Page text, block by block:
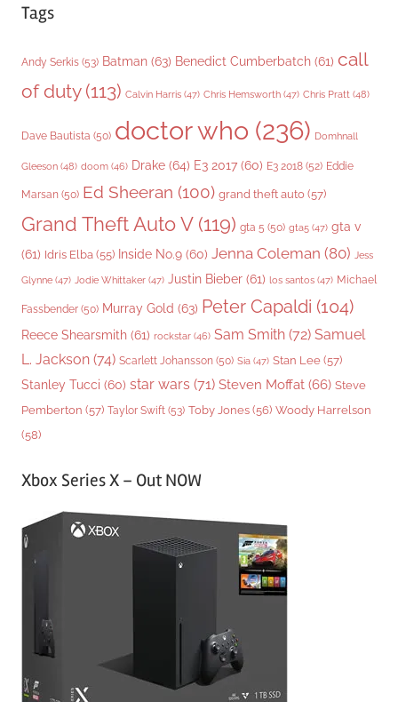
Tags
Andy Serkis (53) Batman (63) Benedict Cumberbatch (61) call
of duty(113) Calvin Harris (47) Chris Hemsworth (47) Chris Pratt (48)
Dave Bautista (50) doctor who (236) Domhnall
Gleeson (48) doom (46) Drake (64) E3 2017 (60) E3 2018 (52) Eddie
Marsan (50) Ed Sheeran (100) grand theft auto (57)
Grand Theft Auto V(119) gta 5 (50) gta5 (47) gta v
(61) Idris Elba (55) Inside No.9 (60) Jenna Coleman (80) Jess
Glynne (47) Jodie Whittaker (47) Justin Bieber (61) los santos (47) Michael
Fassbender (50) Murray Gold (63) Peter Capaldi (104)
Reece Shearsmith (61) rockstar (46) Sam Smith (72) Samuel
L. Jackson (74) Scarlett Johansson (50) Sia (47) Stan Lee (57)
Stanley Tucci (60) star wars (71) Steven Moffat (66) Steve
Pemberton (57) Taylor Swift (53) Toby Jones (56) Woody Harrelson
(58)
Xbox Series X – Out NOW